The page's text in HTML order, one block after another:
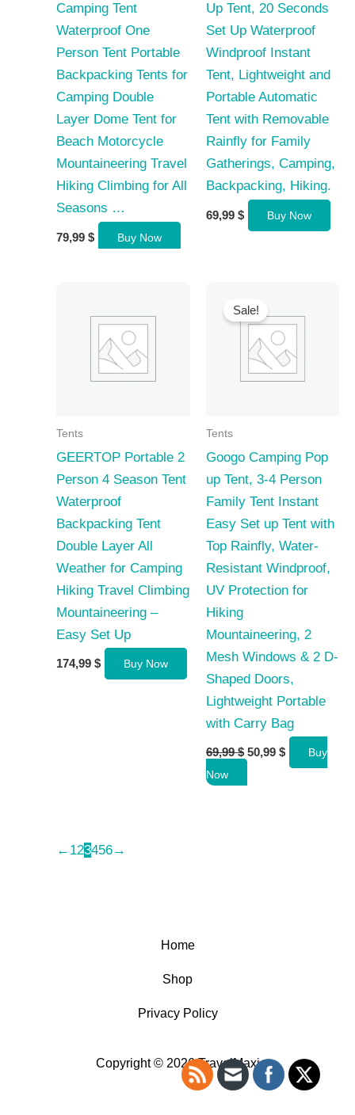
Camping Tent
Waterproof One
Person Tent Portable
Backpacking Tents for
Camping Double
Layer Dome Tent for
Beach Motorcycle
Mountaineering Travel
Hiking Climbing for All
Seasons …
79,99 $ Buy Now
Up Tent, 20 Seconds
Set Up Waterproof
Windproof Instant
Tent, Lightweight and
Portable Automatic
Tent with Removable
Rainfly for Family
Gatherings, Camping,
Backpacking, Hiking.
69,99 $ Buy Now
Tents
GEERTOP Portable 2
Person 4 Season Tent
Waterproof
Backpacking Tent
Double Layer All
Weather for Camping
Hiking Travel Climbing
Mountaineering –
Easy Set Up
174,99 $ Buy Now
Sale!
Tents
Googo Camping Pop
up Tent, 3-4 Person
Family Tent Instant
Easy Set up Tent with
Top Rainfly, Water-
Resistant Windproof,
UV Protection for
Hiking
Mountaineering, 2
Mesh Windows & 2 D-
Shaped Doors,
Lightweight Portable
with Carry Bag
69,99$ Original
price
50,99 $Current
price
Buy
Now
← 123456→
Home
Shop
Privacy Policy
Copyright © 2026 TravelMaxi